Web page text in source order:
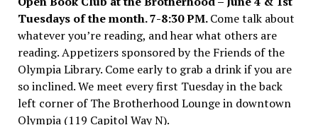
Tuesdays of the month. 7-8:30 PM.Come talk about
whatever you’re reading, and hear what others are
reading. Appetizers sponsored by the Friends of the
Olympia Library. Come early to grab a drink if you are
so inclined.We meet every first Tuesday in the back
left corner of The Brotherhood Lounge in downtown
Olympia (119 Capitol Way N).